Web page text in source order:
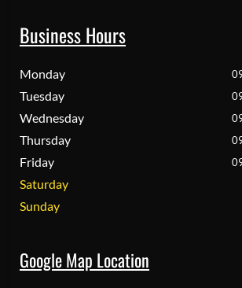
Business Hours
Monday
Tuesday
Wednesday
Thursday
Friday
Saturday
Sunday
Google Map Location